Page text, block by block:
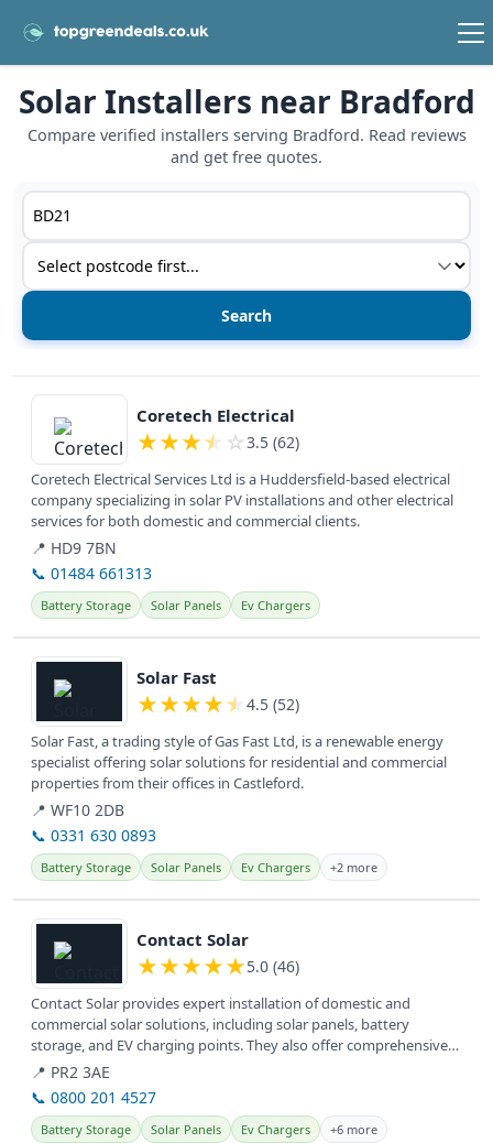
Solar Installers near Bradford
Compare verified installers serving Bradford. Read reviews
and get free quotes.
Postcode or postcode district
Service type
View details
Coretech Electrical
★★★★ ☆ 3.5 (62)
Coretech Electrical Services Ltd is a Huddersfield-based electrical
company specializing in solar PV installations and other electrical
services for both domestic and commercial clients.
📍 HD9 7BN
📞 01484 661313
Battery Storage Solar Panels Ev Chargers
View details
Solar Fast
★★★★★ 4.5 (52)
Solar Fast, a trading style of Gas Fast Ltd, is a renewable energy
specialist offering solar solutions for residential and commercial
properties from their offices in Castleford.
📍 WF10 2DB
📞 0331 630 0893
Battery Storage Solar Panels Ev Chargers +2 more
View details
Contact Solar
★★★★★5.0 (46)
Contact Solar provides expert installation of domestic and
commercial solar solutions, including solar panels, battery
storage, and EV charging points. They also offer comprehensive
service and...
📍 PR2 3AE
📞 0800 201 4527
Battery Storage Solar Panels Ev Chargers +6 more